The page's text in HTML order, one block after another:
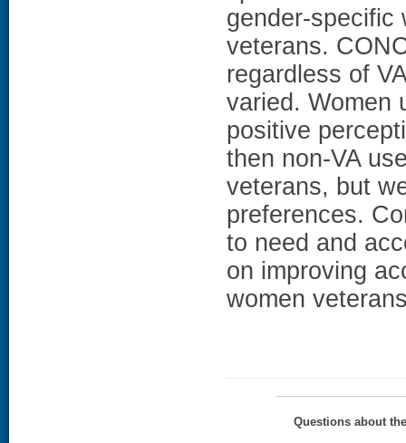
gender-specific
veterans.
regardless of
varied. Women
positive
then non-VA
veterans, but
preferences.
to need and
on improving
women
Questions about